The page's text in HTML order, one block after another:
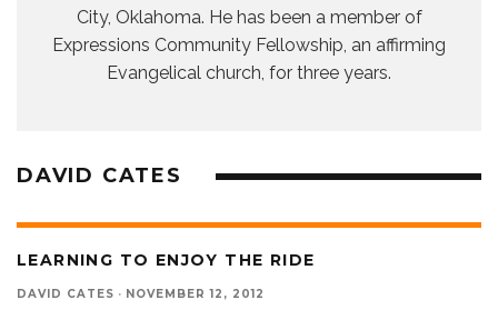
City, Oklahoma. He has been a member of
Expressions Community Fellowship, an affirming
Evangelical church, for three years.
DAVID CATES
LEARNING TO ENJOY THE RIDE
DAVID CATES · NOVEMBER 12, 2012